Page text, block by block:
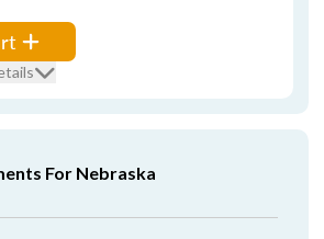
For Nebraska